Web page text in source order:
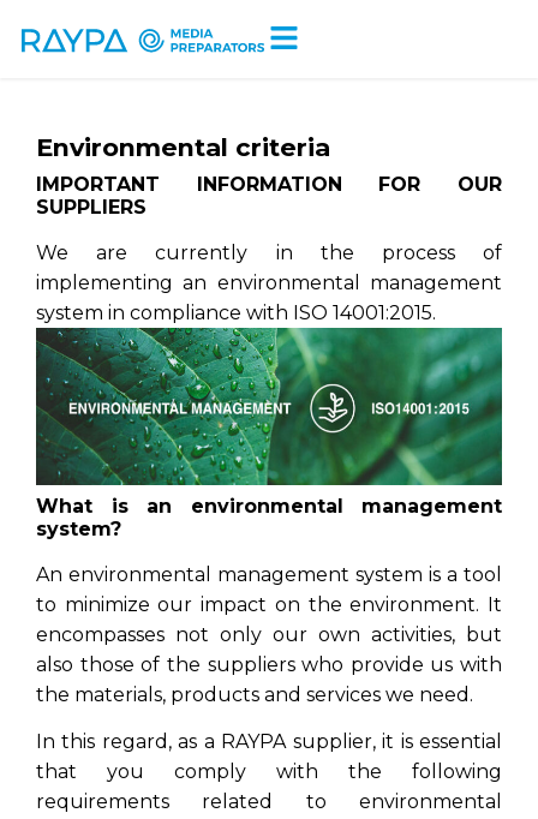
Environmental criteria
IMPORTANT INFORMATION FOR OUR
SUPPLIERS
We are currently in the process of
implementing an environmental management
system in compliance with ISO 14001:2015.
What is an environmental management
system?
An environmental management system is a tool
to minimize our impact on the environment. It
encompasses not only our own activities, but
also those of the suppliers who provide us with
the materials, products and services we need.
In this regard, as a RAYPA supplier, it is essential
that you comply with the following
requirements related to environmental